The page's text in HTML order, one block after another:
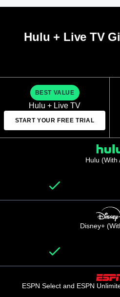
Hulu + Live TV
BEST VALUE
Hulu + Live TV
START YOUR FREE TRIAL
Hulu (With
Disney+
ESPN Select and ESPN